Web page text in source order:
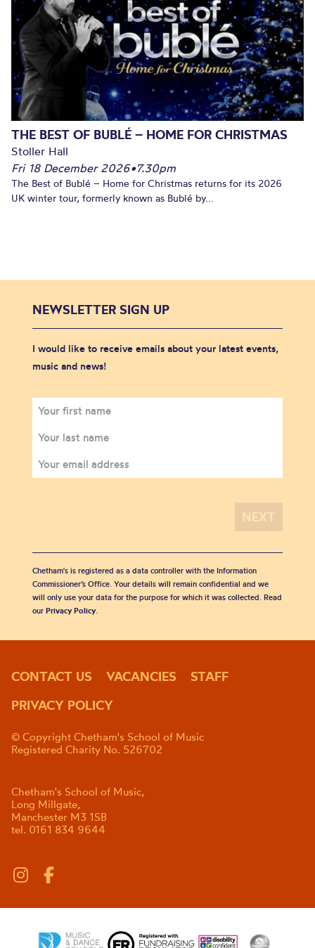
THE BEST OF BUBLÉ – HOME FOR CHRISTMAS
Stoller Hall
Fri 18 December 2026•7.30pm
The Best of Bublé – Home for Christmas returns for its 2026
UK winter tour, formerly known as Bublé by...
NEWSLETTER SIGN UP
I would like to receive emails about your latest events,
music and news!
Chetham's is registered as a data controller with the Information
Commissioner’s Office. Your details will remain confidential and we
will only use your data for the purpose for which it was collected. Read
our Privacy Policy.
CONTACT US VACANCIES
STAFF
PRIVACY POLICY
© Copyright Chetham's School of Music
Registered Charity No. 526702
Chetham's School of Music,
Long Millgate,
Manchester M3 1SB
tel. 0161 834 9644